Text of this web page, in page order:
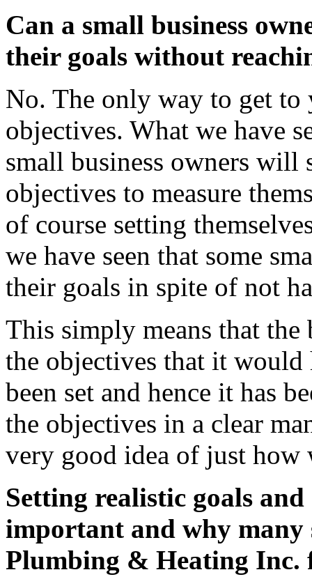
Can a small business
their goals without
No. The only way to get
objectives. What we have
small business owners will
objectives to measure
of course setting
we have seen that some
their goals in spite of not
This simply means that the
the objectives that it would
been set and hence it has
the objectives in a clear
very good idea of just
Setting realistic goals
important and why many
Plumbing & Heating Inc.